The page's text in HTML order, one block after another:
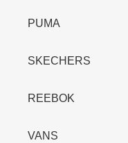
PUMA
SKECHERS
REEBOK
VANS